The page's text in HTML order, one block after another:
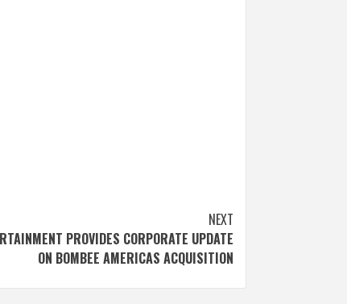
NEXT
PROVIDES CORPORATE UPDATE
ON BOMBEE AMERICAS ACQUISITION